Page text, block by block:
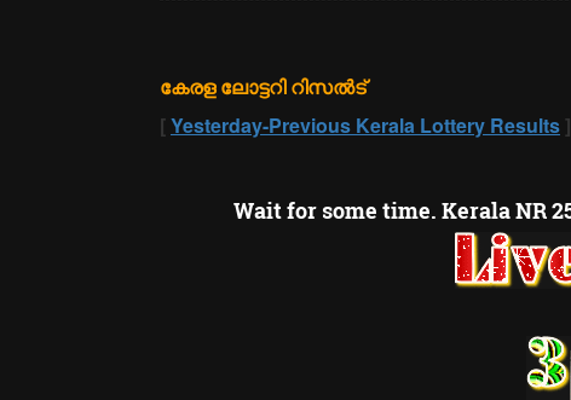
കേരള ലോട്ടറി റിസൽട്
[Yesterday-Previous Kerala Lottery Results ]
Wait for some time. Kerala NR